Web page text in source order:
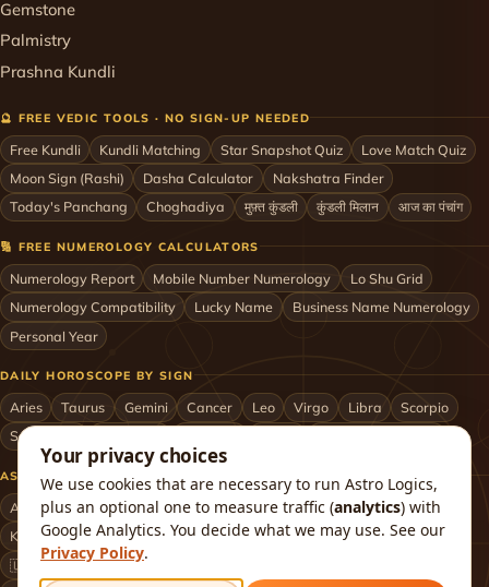
Gemstone
Palmistry
Prashna Kundli
🔮 FREE VEDIC TOOLS · NO SIGN-UP NEEDED
Free Kundli Kundli Matching Star Snapshot Quiz
Love Match Quiz
Moon Sign (Rashi)
Dasha Calculator
Nakshatra Finder
Today's Panchang
Choghadiya मुफ़्त कुंडली कुंडली मिलान आज का पंचांग
🔢 FREE NUMEROLOGY CALCULATORS
Numerology Report Mobile Number Numerology
Lo Shu Grid
Numerology Compatibility
Lucky Name
Business Name Numerology
Personal Year
DAILY HOROSCOPE BY SIGN
Aries Taurus Gemini Cancer Leo Virgo Libra
Scorpio
Sagittarius
ASTROLOGERS BY CITY & COUNTRY
Astrologer in Mumbai Delhi Bengaluru Hyderabad
Chennai
Kolkata
Pune Ahmedabad Jaipur Lucknow
All cities ›
🇺🇸 USA
🇬🇧 UK
Your privacy choices
We use cookies that are necessary to run Astro Logics,
plus an optional one to measure traffic (analytics) with
Google Analytics. You decide what we may use. See our
Privacy Policy.